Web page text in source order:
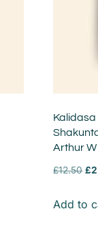
Kalidasa
Arthur
£12.50 £
Add to